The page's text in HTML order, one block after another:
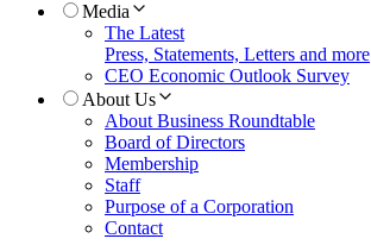
Media
The Latest
Press, Statements, Letters and more
CEO Economic Outlook Survey
About Us
About Business Roundtable
Board of Directors
Membership
Staff
Purpose of a Corporation
Contact